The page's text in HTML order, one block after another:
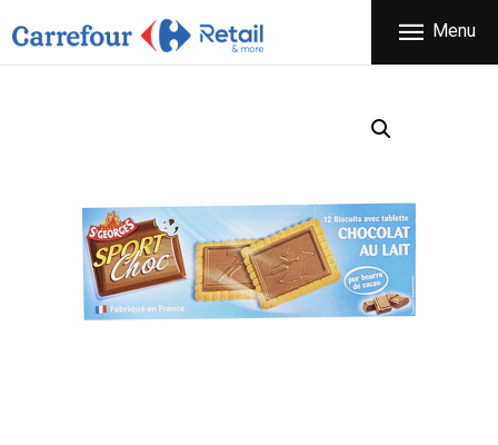
Menu
CARREFOUR
THE COMPANY
PRODUCTS
CONTACT